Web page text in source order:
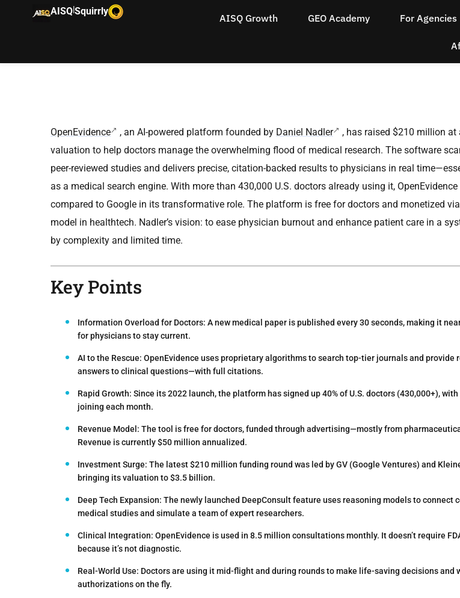
AISQ|Squirrly
AISQ Growth GEO Academy For Agencies
OpenEvidence , an AI-powered platform founded by Daniel Nadler
, has raised $210 million at
valuation to help doctors manage the overwhelming flood of medical research. The software
peer-reviewed studies and delivers precise, citation-backed results to physicians in real
as a medical search engine. With more than 430,000 U.S. doctors already using it,
compared to Google in its transformative role. The platform is free for doctors and monetized
model in healthtech. Nadler’s vision: to ease physician burnout and enhance patient care in a
by complexity and limited time.
Key Points
Information Overload for Doctors: A new medical paper is published every 30 seconds, making it
for physicians to stay current.
AI to the Rescue: OpenEvidence uses proprietary algorithms to search top-tier journals and provide
answers to clinical questions—with full citations.
Rapid Growth: Since its 2022 launch, the platform has signed up 40% of U.S. doctors (430,000+), with
joining each month.
Revenue Model: The tool is free for doctors, funded through advertising—mostly from
Revenue is currently $50 million annualized.
Investment Surge: The latest $210 million funding round was led by GV (Google Ventures) and
bringing its valuation to $3.5 billion.
Deep Tech Expansion: The newly launched DeepConsult feature uses reasoning models to connect
medical studies and simulate a team of expert researchers.
Clinical Integration: OpenEvidence is used in 8.5 million consultations monthly. It doesn’t require
because it’s not diagnostic.
Real-World Use: Doctors are using it mid-flight and during rounds to make life-saving decisions and
authorizations on the fly.